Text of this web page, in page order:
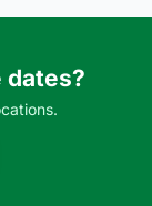
dates?